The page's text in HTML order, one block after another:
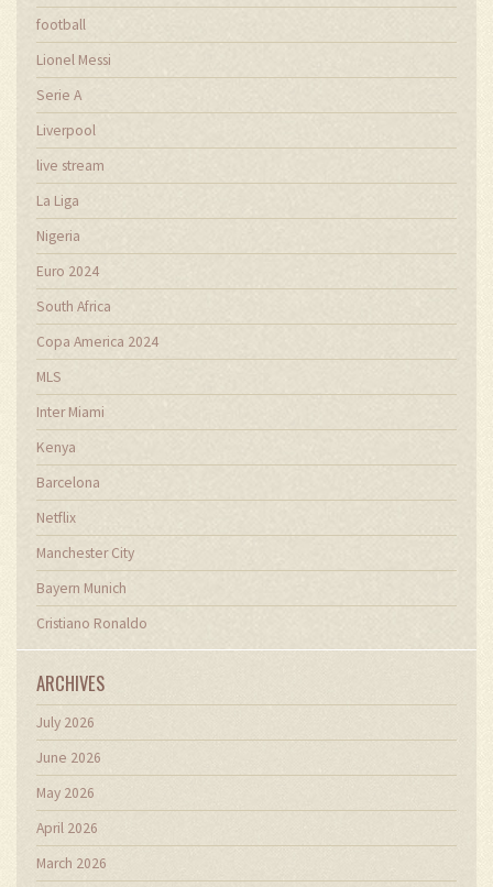
football
Lionel Messi
Serie A
Liverpool
live stream
La Liga
Nigeria
Euro 2024
South Africa
Copa America 2024
MLS
Inter Miami
Kenya
Barcelona
Netflix
Manchester City
Bayern Munich
Cristiano Ronaldo
ARCHIVES
July 2026
June 2026
May 2026
April 2026
March 2026